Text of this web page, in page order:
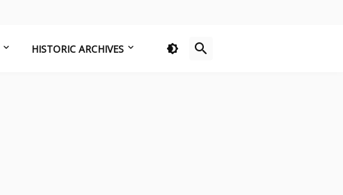
HISTORIC ARCHIVES